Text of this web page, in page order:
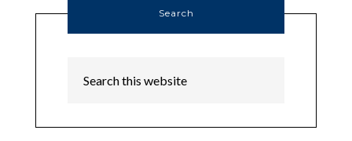
Search